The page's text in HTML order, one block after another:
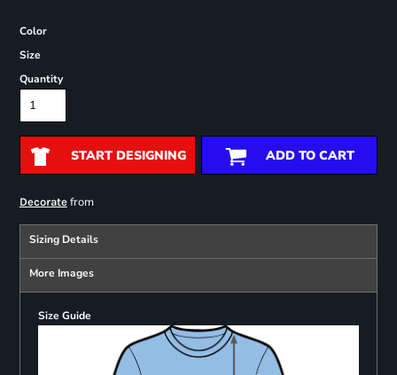
Color
Size
Quantity
START DESIGNING ADD TO CART
Decoratefrom
Sizing Details
More Images
Size Guide